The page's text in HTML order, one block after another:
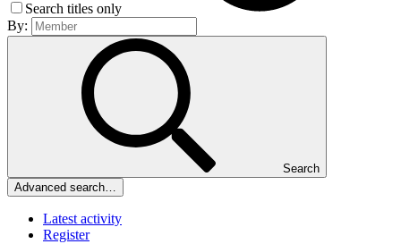
Search titles only
By:
Search
Advanced search…
Latest activity
Register